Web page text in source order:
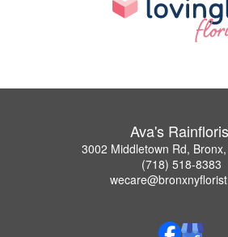
Ava's
3002 Middletown Rd,
(718) 518-8383